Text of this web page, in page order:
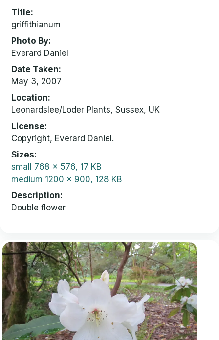
Title
griffithianum
Photo By
Everard Daniel
Date Taken
May 3, 2007
Location
Leonardslee/Loder Plants, Sussex, UK
License
Copyright, Everard Daniel.
Sizes
small 768 x 576, 17 KB
medium 1200 x 900, 128 KB
Description
Double flower